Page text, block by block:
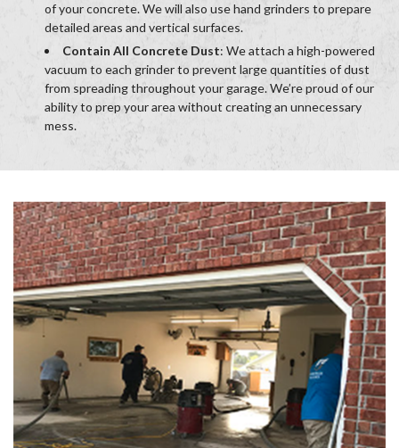
of your concrete. We will also use hand grinders to prepare
detailed areas and vertical surfaces.
Contain All Concrete Dust: We attach a high-powered
vacuum to each grinder to prevent large quantities of dust
from spreading throughout your garage. We’re proud of our
ability to prep your area without creating an unnecessary
mess.